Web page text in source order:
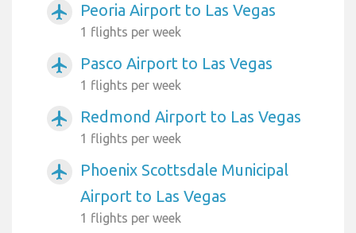
airplanemode_active Peoria Airport to Las Vegas
1 flights per week
airplanemode_active Pasco Airport to Las Vegas
1 flights per week
airplanemode_active Redmond Airport to Las Vegas
1 flights per week
airplanemode_active
Phoenix Scottsdale Municipal
Airport to Las Vegas
1 flights per week